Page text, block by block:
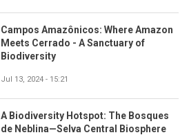
Campos Amazônicos: Where Amazon
Meets Cerrado - A Sanctuary of
Biodiversity
Jul 13, 2024 - 15:21
A Biodiversity Hotspot: The Bosques
de Neblina—Selva Central Biosphere